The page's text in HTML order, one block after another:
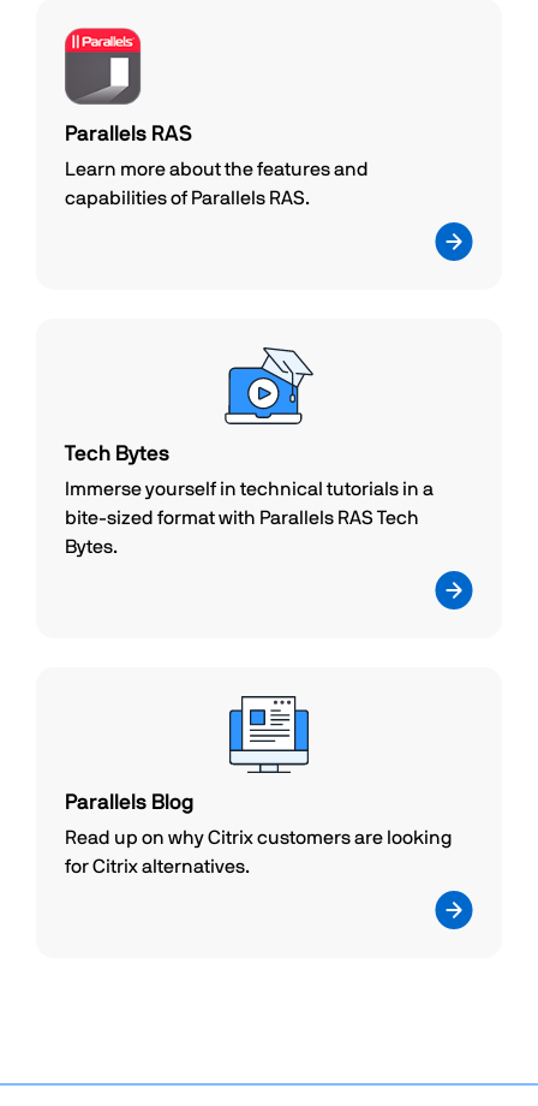
Parallels RAS
Learn more about the features and
capabilities of Parallels RAS.
Tech Bytes
Immerse yourself in technical tutorials in a
bite-sized format with Parallels RAS Tech
Bytes.
Parallels Blog
Read up on why Citrix customers are looking
for Citrix alternatives.